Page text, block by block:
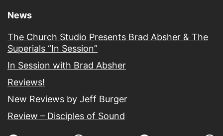
News
The Church Studio Presents Brad Absher & The
Superials “In Session”
In Session with Brad Absher
Reviews!
New Reviews by Jeff Burger
Review – Disciples of Sound